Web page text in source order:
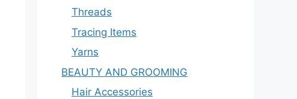
Threads
Tracing Items
Yarns
BEAUTY AND GROOMING
Hair Accessories